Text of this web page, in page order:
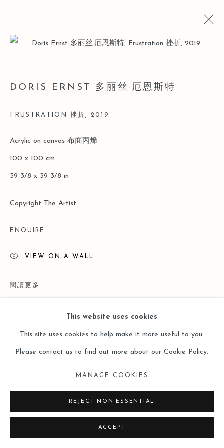
版權 2026 LEO GALLERY
This website uses cookies
This site uses cookies to help make it more useful to you.
Please contact us to find out more about our Cookie Policy.
MANAGE COOKIES
REJECT NON ESSENTIAL
ACCEPT
DORIS ERNST 多丽丝·厄恩斯特
FRUSTRATION 挫折 ,2019
Acrylic on canvas 布面丙烯
100 x 100 cm
39 3/8 x 39 3/8 in
Copyright The Artist
ENQUIRE
VIEW ON A WALL
閱讀更多
展覽
Lost and Found ——Doris Ernst （Leo Gallery Online